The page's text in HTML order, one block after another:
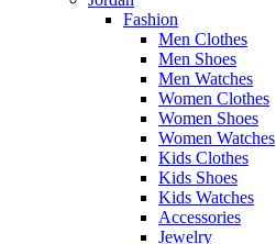
Fashion
Men Clothes
Men Shoes
Men Watches
Women Clothes
Women Shoes
Women Watches
Kids Clothes
Kids Shoes
Kids Watches
Accessories
Jewelry